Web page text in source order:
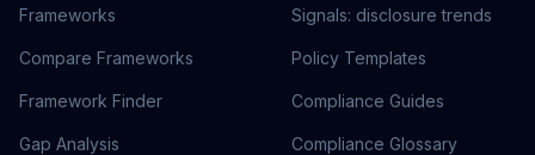
Frameworks
Compare Frameworks
Framework Finder
Gap Analysis
Signals: disclosure trends
Policy Templates
Compliance Guides
Compliance Glossary